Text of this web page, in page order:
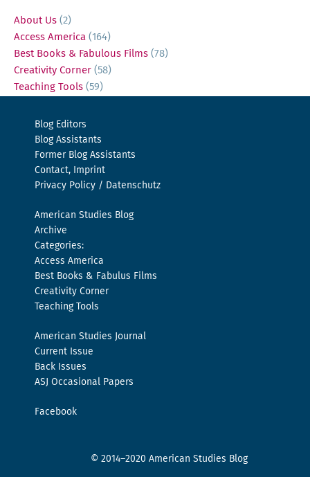
About Us (2)
Access America (164)
Best Books & Fabulous Films (78)
Creativity Corner (58)
Teaching Tools (59)
Blog Editors
Blog Assistants
Former Blog Assistants
Contact, Imprint
Privacy Policy / Datenschutz
American Studies Blog
Archive
Categories:
Access America
Best Books & Fabulus Films
Creativity Corner
Teaching Tools
American Studies Journal
Current Issue
Back Issues
ASJ Occasional Papers
Facebook
© 2014–2020 American Studies Blog